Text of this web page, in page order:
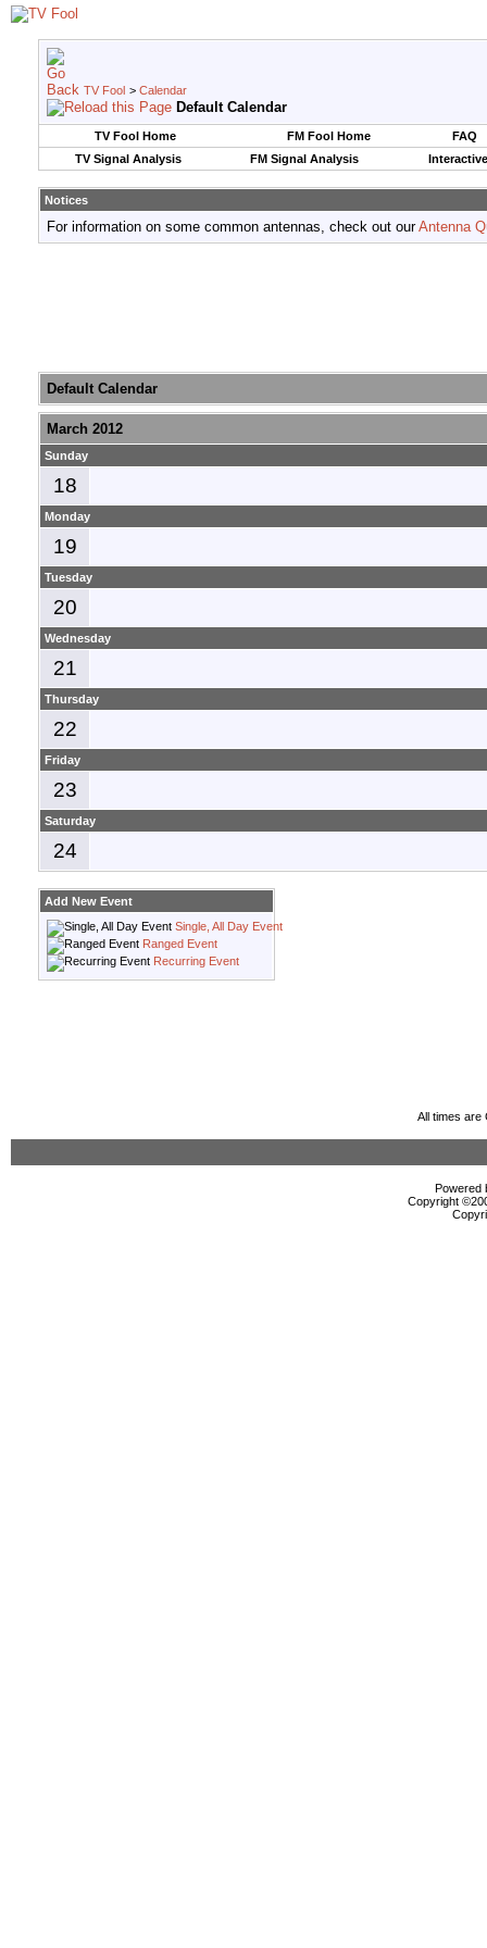
TV Fool > Calendar
Default Calendar
TV Fool Home FM Fool Home
FAQ
TV Signal Analysis
FM Signal Analysis
Notices
For information on some common antennas, check out ourAntenna
Default Calendar
March 2012
Sunday
18
Monday
19
Tuesday
20
Wednesday
21
Thursday
22
Friday
23
Saturday
24
Add New Event
Single, All Day Event
Ranged Event
Recurring Event
All times are
Powered
Copyright